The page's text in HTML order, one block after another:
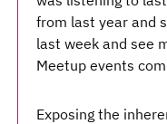
from last year and
last week and see
Meetup events
Exposing the